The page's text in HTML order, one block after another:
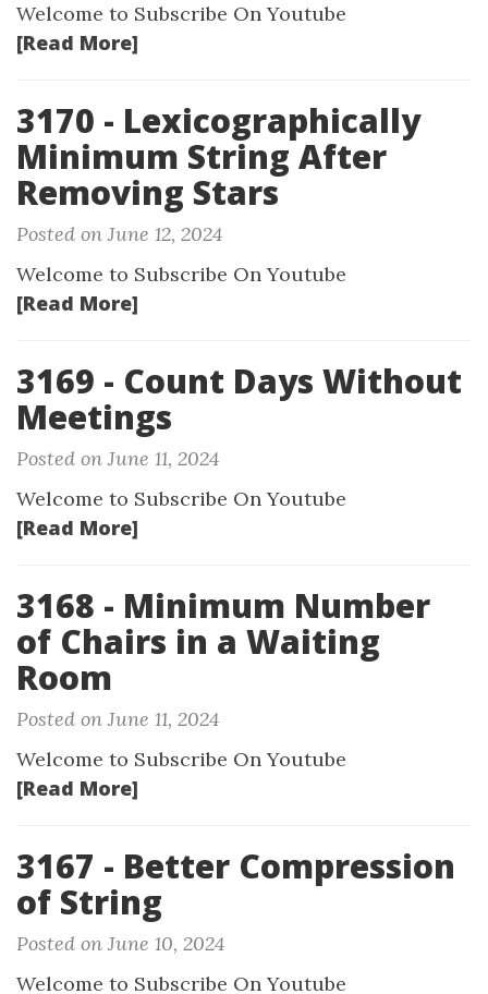
Welcome to Subscribe On Youtube
[Read More]
3170 - Lexicographically
Minimum String After
Removing Stars
Posted on June 12, 2024
Welcome to Subscribe On Youtube
[Read More]
3169 - Count Days Without
Meetings
Posted on June 11, 2024
Welcome to Subscribe On Youtube
[Read More]
3168 - Minimum Number
of Chairs in a Waiting
Room
Posted on June 11, 2024
Welcome to Subscribe On Youtube
[Read More]
3167 - Better Compression
of String
Posted on June 10, 2024
Welcome to Subscribe On Youtube